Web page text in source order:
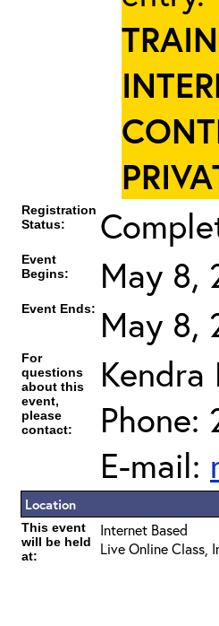
Registration
Status:
Event
Begins:
May 8,
Event Ends: May 8,
For
questions
about this
event,
please
contact:
Kendra
Phone:
E-mail:
Location
This event
will be held
at:
Internet Based
Live Online Class,